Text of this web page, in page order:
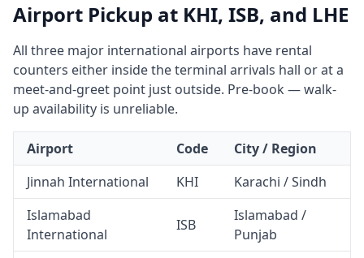
Airport Pickup at KHI, ISB, and LHE
All three major international airports have rental
counters either inside the terminal arrivals hall or at a
meet-and-greet point just outside. Pre-book — walk-
up availability is unreliable.
Airport Code
City / Region
Jinnah International
KHI
Karachi / Sindh
Islamabad
International
ISB
Islamabad /
Punjab